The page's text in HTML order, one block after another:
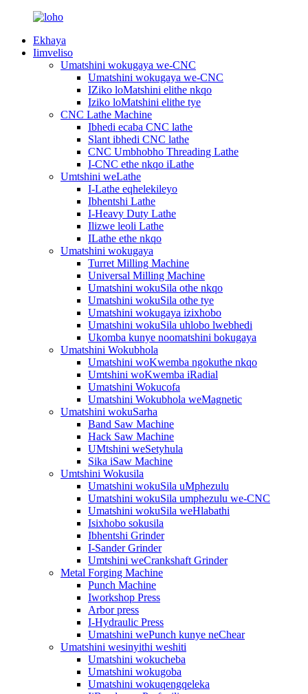
Ekhaya
Iimveliso
Umatshini wokugaya we-CNC
Umatshini wokugaya we-CNC
IZiko loMatshini elithe nkqo
Iziko loMatshini elithe tye
CNC Lathe Machine
Ibhedi ecaba CNC lathe
Slant ibhedi CNC lathe
CNC Umbhobho Threading Lathe
I-CNC ethe nkqo iLathe
Umtshini weLathe
I-Lathe eqhelekileyo
Ibhentshi Lathe
I-Heavy Duty Lathe
Ilizwe leoli Lathe
ILathe ethe nkqo
Umatshini wokugaya
Turret Milling Machine
Universal Milling Machine
Umatshini wokuSila othe nkqo
Umatshini wokuSila othe tye
Umatshini wokugaya izixhobo
Umatshini wokuSila uhlobo lwebhedi
Ukomba kunye noomatshini bokugaya
Umatshini Wokubhola
Umatshini woKwemba ngokuthe nkqo
Umtshini woKwemba iRadial
Umatshini Wokucofa
Umatshini Wokubhola weMagnetic
Umatshini wokuSarha
Band Saw Machine
Hack Saw Machine
UMtshini weSetyhula
Sika iSaw Machine
Umtshini Wokusila
Umatshini wokuSila uMphezulu
Umatshini wokuSila umphezulu we-CNC
Umatshini wokuSila weHlabathi
Isixhobo sokusila
Ibhentshi Grinder
I-Sander Grinder
Umtshini weCrankshaft Grinder
Metal Forging Machine
Punch Machine
Iworkshop Press
Arbor press
I-Hydraulic Press
Umatshini wePunch kunye neChear
Umatshini wesinyithi weshiti
Umatshini wokucheba
Umatshini wokugoba
Umatshini wokuqengqeleka